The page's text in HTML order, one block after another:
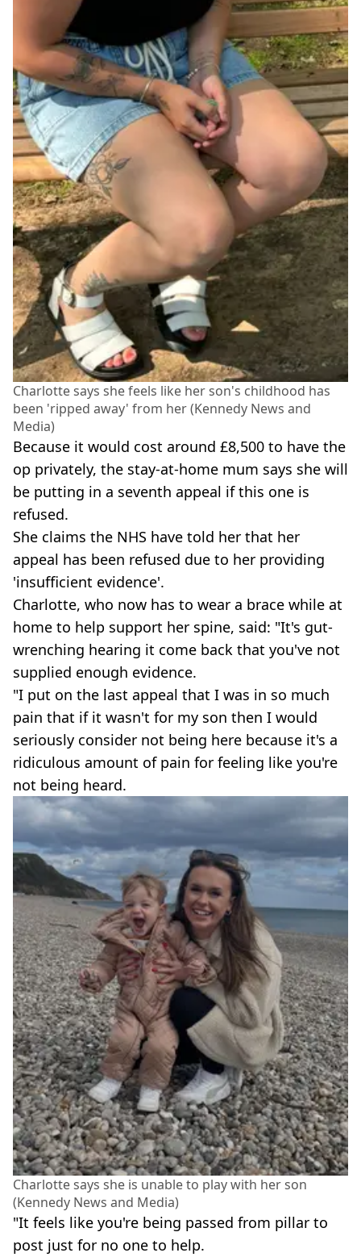
Charlotte says she feels like her son's childhood has
been 'ripped away' from her (Kennedy News and
Media)
Because it would cost around £8,500 to have the
op privately, the stay-at-home mum says she will
be putting in a seventh appeal if this one is
refused.
She claims the NHS have told her that her
appeal has been refused due to her providing
'insufficient evidence'.
Charlotte, who now has to wear a brace while at
home to help support her spine, said: "It's gut-
wrenching hearing it come back that you've not
supplied enough evidence.
"I put on the last appeal that I was in so much
pain that if it wasn't for my son then I would
seriously consider not being here because it's a
ridiculous amount of pain for feeling like you're
not being heard.
Charlotte says she is unable to play with her son
(Kennedy News and Media)
"It feels like you're being passed from pillar to
post just for no one to help.